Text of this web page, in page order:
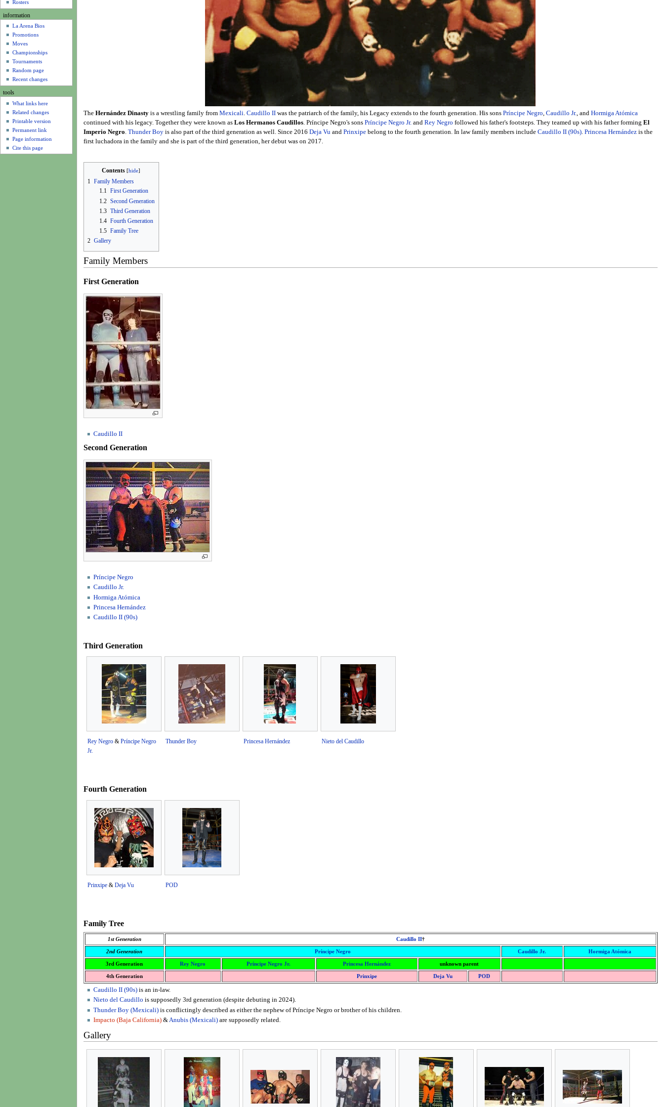
The Hernández Dinastyis a wrestling family from Mexicali. Caudillo IIwas the patriarch of the family, his Legacy extends to the fourth generation. His sons Príncipe Negro, Caudillo Jr., and Hormiga Atómica
continued with his legacy. Together they were known as Los Hermanos Caudillos. Príncipe Negro's sons Príncipe Negro Jr.and Rey Negro followed his father's footsteps. They teamed up with his father forming El
Imperio Negro. Thunder Boyis also part of the third generation as well. Since 2016 Deja Vuand Prinxipebelong to the fourth generation. In law family members include Caudillo II (90s). Princesa Hernándezis the
first luchadora in the family and she is part of the third generation, her debut was on 2017.
Contents
1 Family Members
1.1 First Generation
1.2 Second Generation
1.3 Third Generation
1.4 Fourth Generation
1.5 Family Tree
2 Gallery
Family Members
First Generation
Caudillo II
Second Generation
Príncipe Negro
Caudillo Jr.
Hormiga Atómica
Princesa Hernández
Caudillo II (90s)
Third Generation
Rey Negro& Príncipe Negro
Jr.
Thunder Boy Princesa Hernández Nieto del Caudillo
Fourth Generation
Prinxipe& Deja Vu POD
Family Tree
1st Generation Caudillo II†
2nd Generation Príncipe Negro Caudillo Jr. Hormiga Atómica
3rd Generation Rey Negro Príncipe Negro Jr. Princesa Hernández unknown parent
4th Generation Prinxipe Deja Vu POD
Caudillo II (90s)is an in-law.
Nieto del Caudillo is supposedly 3rd generation (despite debuting in 2024).
Thunder Boy (Mexicali)is conflictingly described as either the nephew of Príncipe Negro or brother of his children.
Impacto (Baja California)&Anubis (Mexicali)are supposedly related.
Gallery
Rosters
information
La Arena Bios
Promotions
Moves
Championships
Tournaments
Random page
Recent changes
tools
What links here
Related changes
Printable version
Permanent link
Page information
Cite this page